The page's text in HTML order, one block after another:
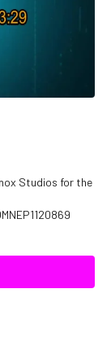
Studios for the